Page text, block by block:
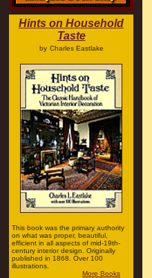
Hints on Household
Taste
by Charles Eastlake
This book was the primary authority
on what was proper, beautiful,
efficient in all aspects of mid-19th-
century interior design. Originally
published in 1868. Over 100
illustrations.
More Books